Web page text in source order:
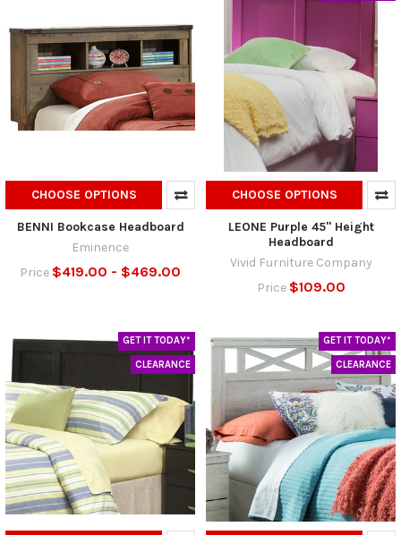
CHOOSE OPTIONS
BENNI Bookcase Headboard
Eminence
Price $419.00 - $469.00
CHOOSE OPTIONS
LEONE Purple 45" Height
Headboard
Vivid Furniture Company
Price $109.00
GET IT TODAY*
CLEARANCE
GET IT TODAY*
CLEARANCE